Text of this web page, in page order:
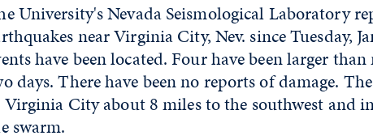
University's Nevada Seismological Laboratory
near Virginia City, Nev. since Tuesday,
have been located. Four have been larger
days. There have been no reports of damage.
City about 8 miles to the southwest and
swarm.